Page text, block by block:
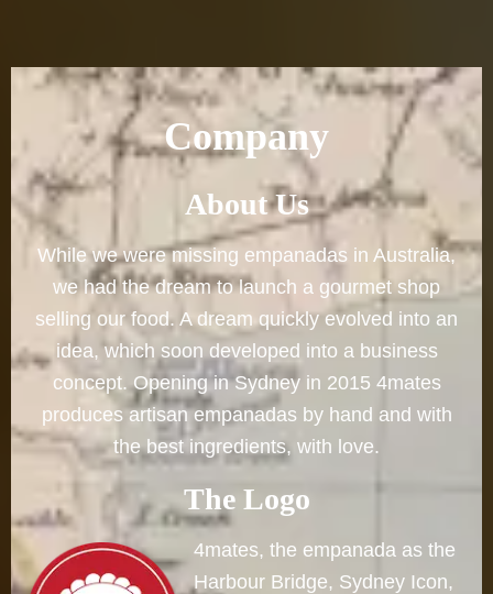
Company
About Us
While we were missing empanadas in Australia,
we had the dream to launch a gourmet shop
selling our food. A dream quickly evolved into an
idea, which soon developed into a business
concept. Opening in Sydney in 2015 4mates
produces artisan empanadas by hand and with
the best ingredients, with love.
The Logo
4mates, the empanada as the
Harbour Bridge, Sydney Icon,